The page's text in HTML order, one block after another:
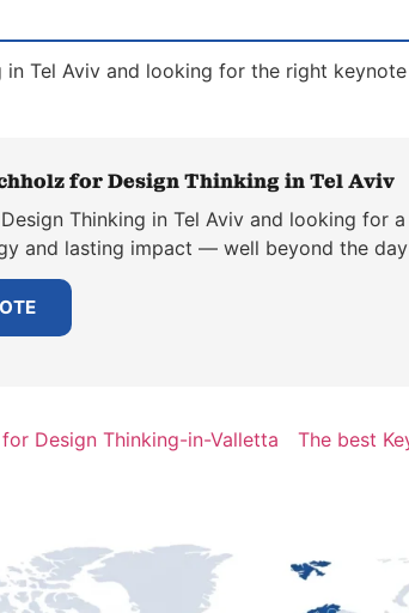
Tel Aviv and looking for the right
for Design Thinking in Tel Aviv
Thinking in Tel Aviv and looking for
and lasting impact — well beyond the
Design Thinking-in-Valletta The best